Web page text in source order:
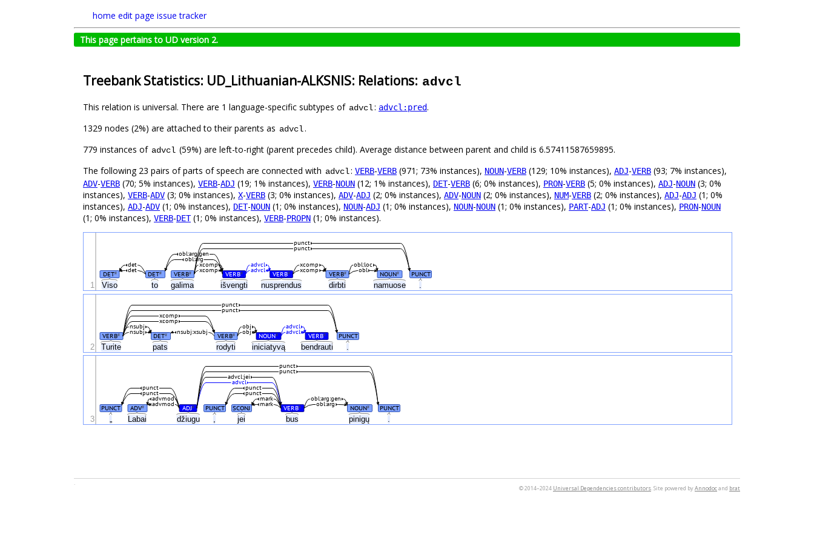
home edit page issue tracker
This page pertains to UD version 2.
Treebank Statistics: UD_Lithuanian-ALKSNIS: Relations: advcl
This relation is universal. There are 1 language-specific subtypes of advcl: advcl:pred.
1329 nodes (2%) are attached to their parents as advcl.
779 instances of advcl (59%) are left-to-right (parent precedes child). Average distance between parent and child is 6.57411587659895.
The following 23 pairs of parts of speech are connected with advcl: VERB-VERB (971; 73% instances), NOUN-VERB (129; 10% instances), ADJ-VERB (93; 7% instances),
ADV-VERB (70; 5% instances), VERB-ADJ (19; 1% instances), VERB-NOUN (12; 1% instances), DET-VERB (6; 0% instances), PRON-VERB (5; 0% instances), ADJ-NOUN (3; 0%
instances), VERB-ADV (3; 0% instances), X-VERB (3; 0% instances), ADV-ADJ (2; 0% instances), ADV-NOUN (2; 0% instances), NUM-VERB (2; 0% instances), ADJ-ADJ (1; 0%
instances), ADJ-ADV (1; 0% instances), DET-NOUN (1; 0% instances), NOUN-ADJ (1; 0% instances), NOUN-NOUN (1; 0% instances), PART-ADJ (1; 0% instances), PRON-NOUN
(1; 0% instances), VERB-DET(1; 0% instances), VERB-PROPN (1; 0% instances).
Viso to galima išvengti nusprendus dirbti namuose .
DET# DET# VERB# VERB# VERB# VERB# NOUN# PUNCT
det
det
obl
obl:loc
xcomp
xcomp
xcomp
xcomp
advcl
advcl
obl:arg
obl:arg:gen
punct
punct
1
Turite pats rodyti iniciatyvą bendrauti
VERB# DET# VERB# NOUN# VERB# PUNCT
nsubj
nsubj
nsubj:xsubj
obj
obj
advcl
advcl
xcomp
xcomp
punct
punct
2
„ Labai džiugu , jei bus pinigų .
PUNCT ADV# ADJ# PUNCT SCONJ VERB# NOUN# PUNCT
mark
mark
obl:arg
obl:arg:gen
advmod
advmod
punct
punct
punct
punct
advcl
advcl:jei
punct
punct
3
© 2014–2024 Universal Dependencies contributors. Site powered byAnnodocand brat
.